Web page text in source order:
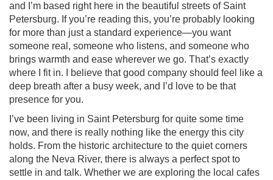
and I’m based right here in the beautiful streets of Saint
Petersburg. If you’re reading this, you’re probably looking
for more than just a standard experience—you want
someone real, someone who listens, and someone who
brings warmth and ease wherever we go. That’s exactly
where I fit in. I believe that good company should feel like a
deep breath after a busy week, and I’d love to be that
presence for you.
I’ve been living in Saint Petersburg for quite some time
now, and there is really nothing like the energy this city
holds. From the historic architecture to the quiet corners
along the Neva River, there is always a perfect spot to
settle in and talk. Whether we are exploring the local cafes